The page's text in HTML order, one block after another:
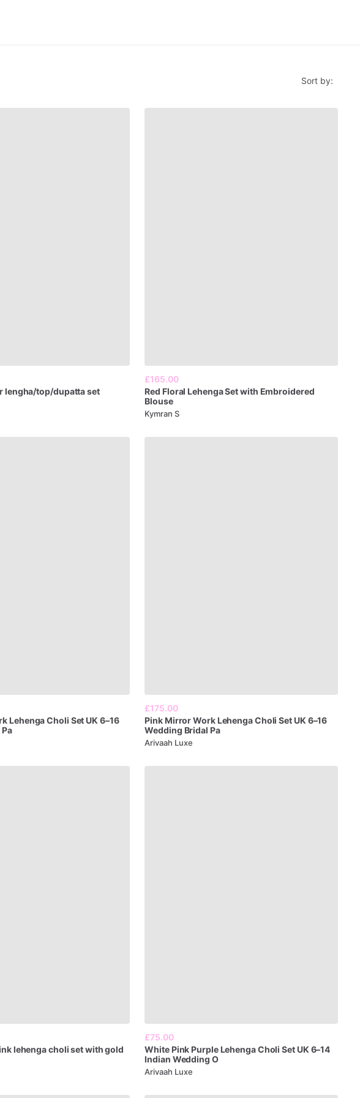
Sort by:
lengha​​/​​top​​/​​dupattaset
£165.00
Red Floral LehengaSetwith Embroidered
Blouse
Kymran S
LehengaCholi Set UK 6–16
Pa
£175.00
Pink MirrorWork LehengaCholi Set UK 6–16
Wedding Bridal Pa
Arivaah Luxe
lehengacholisetwith gold
£75.00
White Pink Purple LehengaCholi Set UK 6–14
Indian Wedding O
Arivaah Luxe